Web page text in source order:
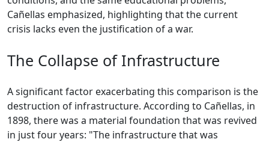
Cañellas emphasized, highlighting that the current
crisis lacks even the justification of a war.
The Collapse of Infrastructure
A significant factor exacerbating this comparison is the
destruction of infrastructure. According to Cañellas, in
1898, there was a material foundation that was revived
in just four years: "The infrastructure that was